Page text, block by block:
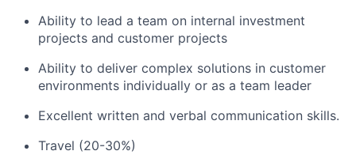
Ability to lead a team on internal investment
projects and customer projects
Ability to deliver complex solutions in customer
environments individually or as a team leader
Excellent written and verbal communication skills.
Travel (20-30%)